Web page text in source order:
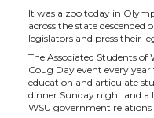
h
a
r
h
a
r
h
a
r
It was a zoo today in
across the state
legislators and press their
The Associated Students
Coug Day event every
education and articulate
dinner Sunday night and
WSU government relations